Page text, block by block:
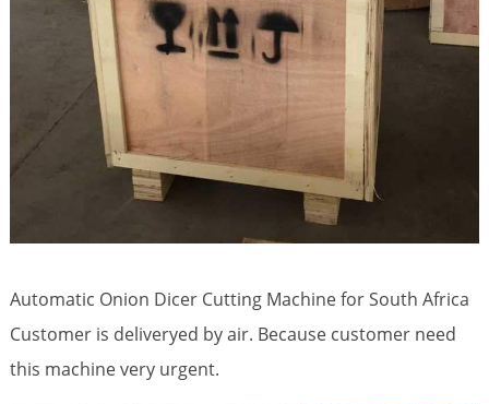
Automatic Onion Dicer Cutting Machine for South Africa
Customer is deliveryed by air. Because customer need
this machine very urgent.